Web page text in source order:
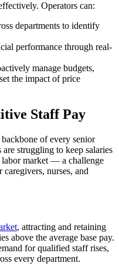
Operators can:
departments to identify
performance through real-
manage budgets,
the impact of price
Staff Pay
of every senior
struggling to keep salaries
market — a challenge
nurses, and
, attracting and retaining
above the average base pay.
for qualified staff rises,
every department.